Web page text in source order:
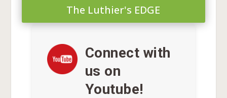
The Luthier's EDGE
Connect with
us on
Youtube!